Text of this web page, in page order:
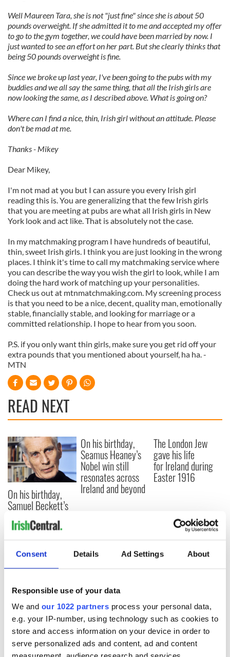
Consent Details Ad Settings About
Responsible use of your data
We and our 1022 partners process your personal data,
e.g. your IP-number, using technology such as cookies to
store and access information on your device in order to
serve personalized ads and content, ad and content
Well Maureen Tara, she is not "just fine" since she is about 50
pounds overweight. If she admitted it to me and accepted my offer
to go to the gym together, we could have been married by now. I
just wanted to see an effort on her part. But she clearly thinks that
being 50 pounds overweight is fine.
Since we broke up last year, I've been going to the pubs with my
buddies and we all say the same thing, that all the Irish girls are
now looking the same, as I described above. What is going on?
Where can I find a nice, thin, Irish girl without an attitude. Please
don't be mad at me.
Thanks - Mikey
Dear Mikey,
I'm not mad at you but I can assure you every Irish girl
reading this is. You are generalizing that the few Irish girls
that you are meeting at pubs are what all Irish girls in New
York look and act like. That is absolutely not the case.
In my matchmaking program I have hundreds of beautiful,
thin, sweet Irish girls. I think you are just looking in the wrong
places. I think it's time to call my matchmaking service where
you can describe the way you wish the girl to look, while I am
doing the hard work of matching up your personalities.
Check us out at mtnmatchmaking.com. My screening process
is that you need to be a nice, decent, quality man, emotionally
stable, financially stable, and looking for marriage or a
committed relationship. I hope to hear from you soon.
P.S. if you only want thin girls, make sure you get rid off your
extra pounds that you mentioned about yourself, ha ha. -
MTN
READ NEXT
On his birthday,
Samuel Beckett’s
Nobel Prize still
speaks to modern
Ireland
On his birthday,
Seamus Heaney’s
Nobel win still
resonates across
Ireland and beyond
The London Jew
gave his life
for Ireland during
Easter 1916
COMMENTS